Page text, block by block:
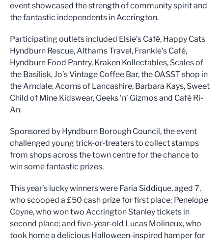
event showcased the strength of community spirit and
the fantastic independents in Accrington.
Participating outlets included Elsie’s Café, Happy Cats
Hyndburn Rescue, Althams Travel, Frankie’s Café,
Hyndburn Food Pantry, Kraken Kollectables, Scales of
the Basilisk, Jo’s Vintage Coffee Bar, the OASST shop in
the Arndale, Acorns of Lancashire, Barbara Kays, Sweet
Child of Mine Kidswear, Geeks ’n’ Gizmos and Café Ri-
An.
Sponsored by Hyndburn Borough Council, the event
challenged young trick-or-treaters to collect stamps
from shops across the town centre for the chance to
win some fantastic prizes.
This year’s lucky winners were Faria Siddique, aged 7,
who scooped a £50 cash prize for first place; Penelope
Coyne, who won two Accrington Stanley tickets in
second place; and five-year-old Lucas Molineux, who
took home a delicious Halloween-inspired hamper for